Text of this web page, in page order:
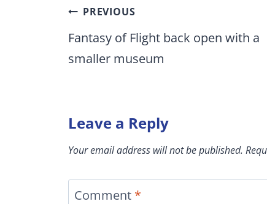
Post
navigation
PREVIOUS
Fantasy of Flight back open with a
smaller museum
Leave a Reply
Your email address will not be published.
Comment *